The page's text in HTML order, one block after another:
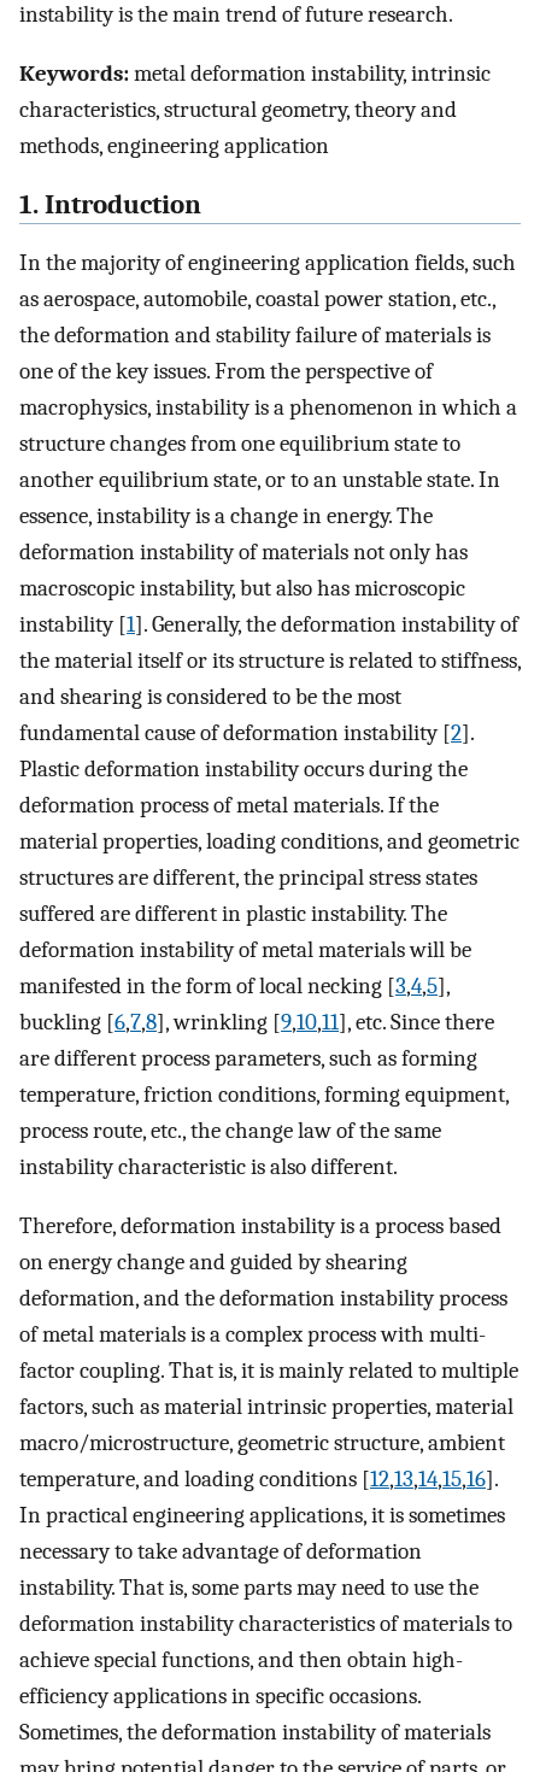
instability is the main trend of future research.
Keywords:metal deformation instability, intrinsic
characteristics, structural geometry, theory and
methods, engineering application
1. Introduction
In the majority of engineering application fields, such
as aerospace, automobile, coastal power station, etc.,
the deformation and stability failure of materials is
one of the key issues. From the perspective of
macrophysics, instability is a phenomenon in which a
structure changes from one equilibrium state to
another equilibrium state, or to an unstable state. In
essence, instability is a change in energy. The
deformation instability of materials not only has
macroscopic instability, but also has microscopic
instability [1]. Generally, the deformation instability of
the material itself or its structure is related to stiffness,
and shearing is considered to be the most
fundamental cause of deformation instability [2].
Plastic deformation instability occurs during the
deformation process of metal materials. If the
material properties, loading conditions, and geometric
structures are different, the principal stress states
suffered are different in plastic instability. The
deformation instability of metal materials will be
manifested in the form of local necking [3,4,5],
buckling [6,7,8], wrinkling [9,10,11], etc. Since there
are different process parameters, such as forming
temperature, friction conditions, forming equipment,
process route, etc., the change law of the same
instability characteristic is also different.
Therefore, deformation instability is a process based
on energy change and guided by shearing
deformation, and the deformation instability process
of metal materials is a complex process with multi-
factor coupling. That is, it is mainly related to multiple
factors, such as material intrinsic properties, material
macro/microstructure, geometric structure, ambient
temperature, and loading conditions [12,13,14,15,16].
In practical engineering applications, it is sometimes
necessary to take advantage of deformation
instability. That is, some parts may need to use the
deformation instability characteristics of materials to
achieve special functions, and then obtain high-
efficiency applications in specific occasions.
Sometimes, the deformation instability of materials